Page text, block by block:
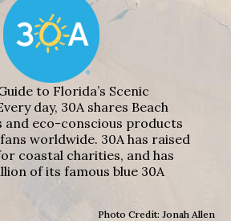
to Florida’s Scenic
day, 30A shares Beach
eco-conscious products
worldwide. 30A has raised
coastal charities, and has
of its famous blue 30A
Photo Credit: Jonah Allen